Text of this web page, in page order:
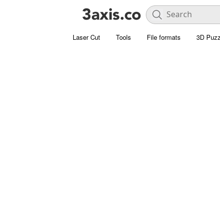
Laser Cut Tools File formats 3D